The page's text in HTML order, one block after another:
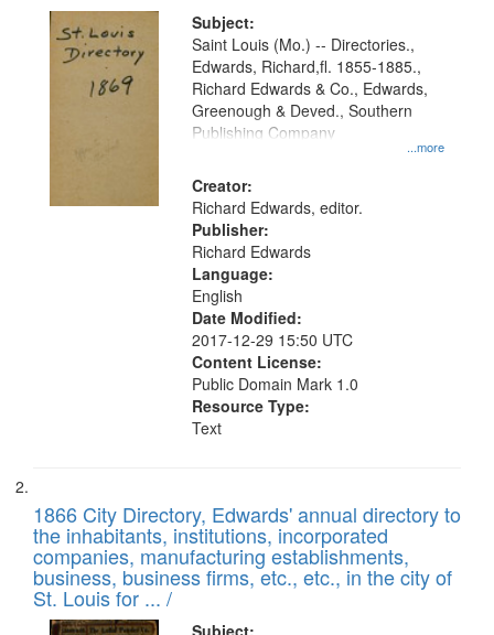
Digital
Gateway
Subject:
...more
Saint Louis (Mo.) -- Directories.,
Edwards, Richard,fl. 1855-1885.,
Richard Edwards & Co., Edwards,
Greenough & Deved., Southern
Publishing Company
Creator:
Richard Edwards, editor.
Publisher:
Richard Edwards
Language:
English
Date Modified:
2017-12-29 15:50 UTC
Content License:
Public Domain Mark 1.0
Resource Type:
Text
1866 City Directory, Edwards' annual directory to
the inhabitants, institutions, incorporated
companies, manufacturing establishments,
business, business firms, etc., etc., in the city of
St. Louis for ... /
Subject: